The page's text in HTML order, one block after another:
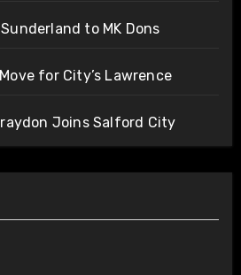
to MK Dons
for City’s Lawrence
Joins Salford City